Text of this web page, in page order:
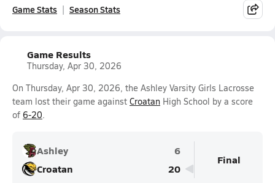
Game Stats Season Stats
Game Results
Thursday, Apr 30, 2026
On Thursday, Apr 30, 2026, the Ashley Varsity Girls Lacrosse
team lost their game against Croatan High School by a score
of 6-20.
Ashley
6
Croatan
20
Final